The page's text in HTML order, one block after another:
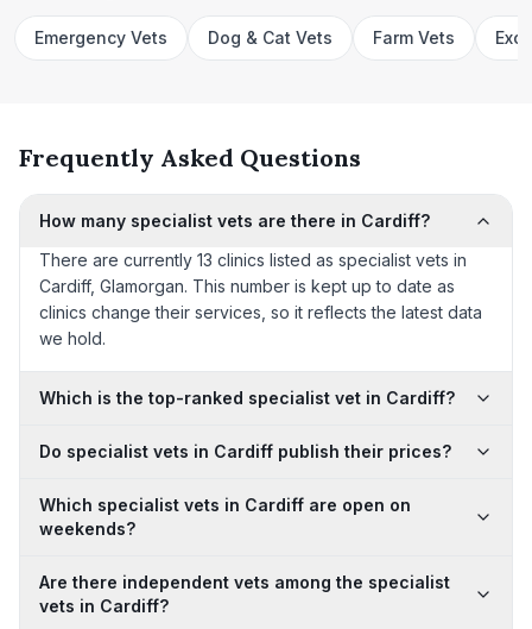
Emergency Vets Dog & Cat Vets Farm Vets
Frequently Asked Questions
How many specialist vets are there in Cardiff?
There are currently 13 clinics listed as specialist vets in
Cardiff, Glamorgan. This number is kept up to date as
clinics change their services, so it reflects the latest data
we hold.
Which is the top-ranked specialist vet in Cardiff?
Do specialist vets in Cardiff publish their prices?
Which specialist vets in Cardiff are open on
weekends?
Are there independent vets among the specialist
vets in Cardiff?